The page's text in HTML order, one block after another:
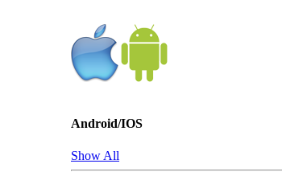
Android/IOS
Show All